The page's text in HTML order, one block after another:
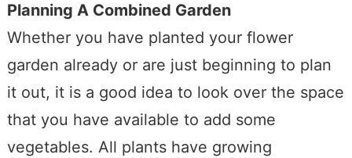
Planning A Combined Garden
Whether you have planted your flower
garden already or are just beginning to plan
it out, it is a good idea to look over the space
that you have available to add some
vegetables. All plants have growing